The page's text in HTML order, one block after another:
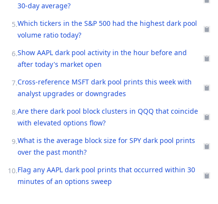
30-day average?
5.Which tickers in the S&P 500 had the highest dark pool
volume ratio today?
6.Show AAPL dark pool activity in the hour before and
after today's market open
7.Cross-reference MSFT dark pool prints this week with
analyst upgrades or downgrades
8.Are there dark pool block clusters in QQQ that coincide
with elevated options flow?
9.What is the average block size for SPY dark pool prints
over the past month?
10.Flag any AAPL dark pool prints that occurred within 30
minutes of an options sweep